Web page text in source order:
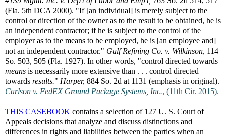
(Fla. 5th DCA 2000). "If [an individual] is merely subject to the
control or direction of the owner as to the result to be obtained, he is
an independent contractor; if he is subject to the control of the
employer as to the means to be employed, he is [an employee and]
not an independent contractor." Gulf Refining Co. v. Wilkinson, 114
So. 503, 505 (Fla. 1927). In other words, "control directed towards
means is necessarily more extensive than . . . control directed
towards results." Harper, 884 So. 2d at 1131 (emphasis in original).
Carlson v. FedEX Ground Package Systems, Inc., (11th Cir. 2015).
THIS CASEBOOK contains a selection of 127 U. S. Court of
Appeals decisions that analyze and discuss distinctions and
differences in rights and liabilities between the parties when an